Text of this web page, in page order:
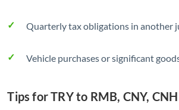
Quarterly tax obligations in another
Vehicle purchases or significant
Tips for TRY to RMB, CNY,